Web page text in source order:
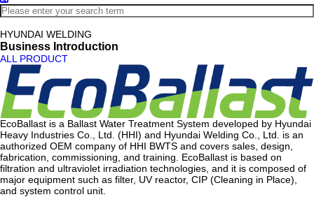
HYUNDAI WELDING
Business Introduction
ALL PRODUCT
EcoBallast is a Ballast Water Treatment System developed by Hyundai
Heavy Industries Co., Ltd. (HHI) and Hyundai Welding Co., Ltd. is an
authorized OEM company of HHI BWTS and covers sales, design,
fabrication, commissioning, and training. EcoBallast is based on
filtration and ultraviolet irradiation technologies, and it is composed of
major equipment such as filter, UV reactor, CIP (Cleaning in Place),
and system control unit.